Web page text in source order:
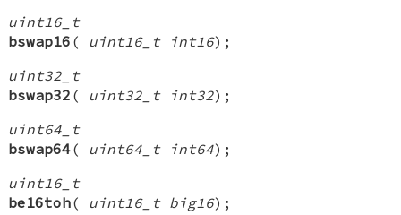
uint16_t
bswap16 ( uint16_t int16);
uint32_t
bswap32 ( uint32_t int32);
uint64_t
bswap64( uint64_t int64);
uint16_t
be16toh( uint16_t big16);